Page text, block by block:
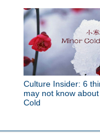
Culture Insider: 6
may not know
Cold